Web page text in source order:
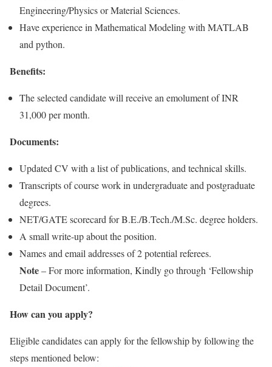
Engineering/Physics or Material Sciences.
Have experience in Mathematical Modeling with MATLAB
and python.
Benefits:
The selected candidate will receive an emolument of INR
31,000 per month.
Documents:
Updated CV with a list of publications, and technical skills.
Transcripts of course work in undergraduate and postgraduate
degrees.
NET/GATE scorecard for B.E./B.Tech./M.Sc. degree holders.
A small write-up about the position.
Names and email addresses of 2 potential referees.
Note– For more information, Kindly go through ‘Fellowship
Detail Document’.
How can you apply?
Eligible candidates can apply for the fellowship by following the
steps mentioned below: